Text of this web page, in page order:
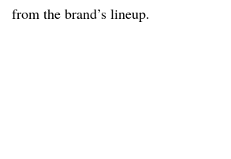
from the brand’s lineup.